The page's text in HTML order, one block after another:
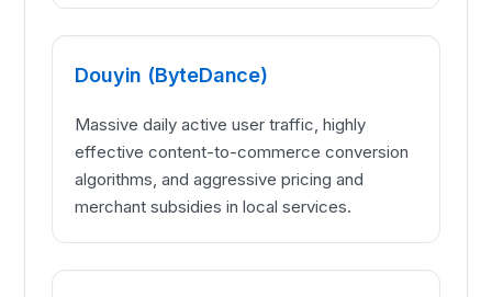
Douyin (ByteDance)
Massive daily active user traffic, highly
effective content-to-commerce conversion
algorithms, and aggressive pricing and
merchant subsidies in local services.